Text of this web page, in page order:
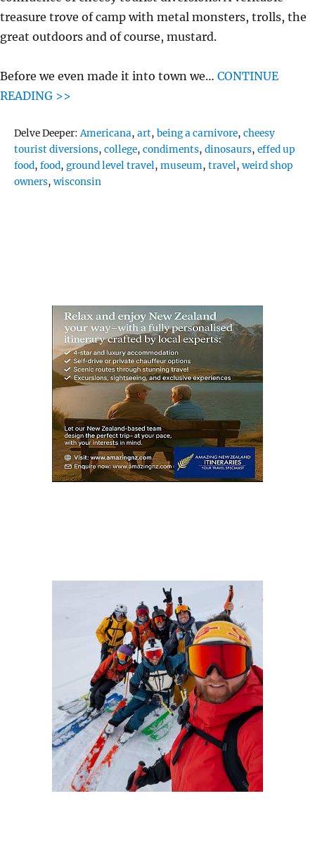
treasure trove of camp with metal monsters, trolls, the
great outdoors and of course, mustard.
Before we even made it into town we… CONTINUE
READING >>
Delve Deeper:Tags
Americana,art,being a carnivore,cheesy
tourist diversions,college,condiments,dinosaurs,effed up
food,food,ground level travel,museum,travel,weird shop
owners,wisconsin